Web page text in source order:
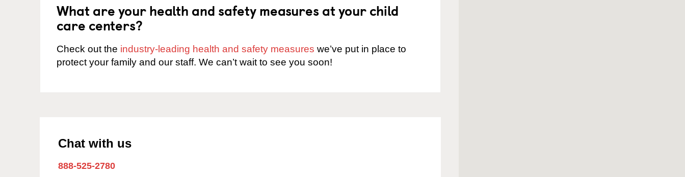
What are your health and safety measures at your child
care centers?
Check out the industry-leading health and safety measures we’ve put in place to
protect your family and our staff. We can’t wait to see you soon!
Chat with us
888-525-2780